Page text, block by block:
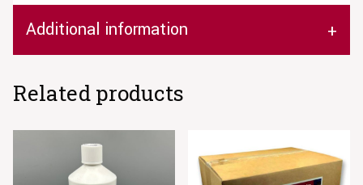
Additional information
Related products